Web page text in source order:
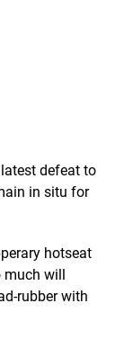
defeat to
in situ for
hotseat
will
rubber with